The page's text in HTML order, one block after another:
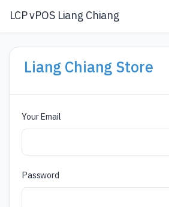
LCP vPOS Liang Chiang
Liang Chiang Store
Your Email
Password